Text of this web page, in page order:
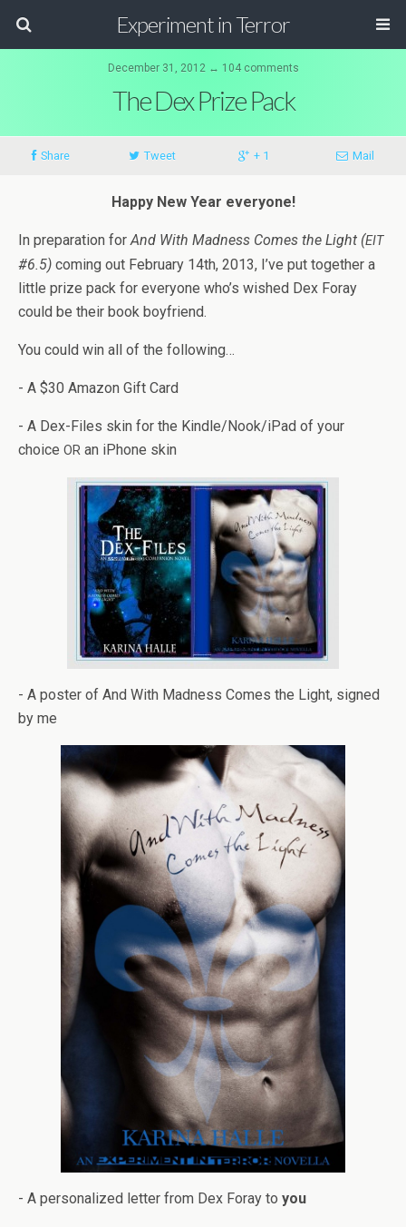
Experiment in Terror
December 31, 2012 ↔ 104 comments
The Dex Prize Pack
Share Tweet + 1 Mail
Happy New Year everyone!
In prepa­ra­tion forAnd With Mad­ness Comes the Light (EIT
#6.5) com­ing out Feb­ru­ary 14th, 2013, I’ve put together a
lit­tle prize pack for every­one who’s wished Dex Foray
could be their book boyfriend.
You could win all of the following…
- A $30 Ama­zon Gift Card
- A Dex-Files skin for the Kindle/Nook/iPad of your
choice OR an iPhone skin
- A poster of And With Mad­ness Comes the Light, signed
by me
- A per­son­al­ized let­ter from Dex Foray to you